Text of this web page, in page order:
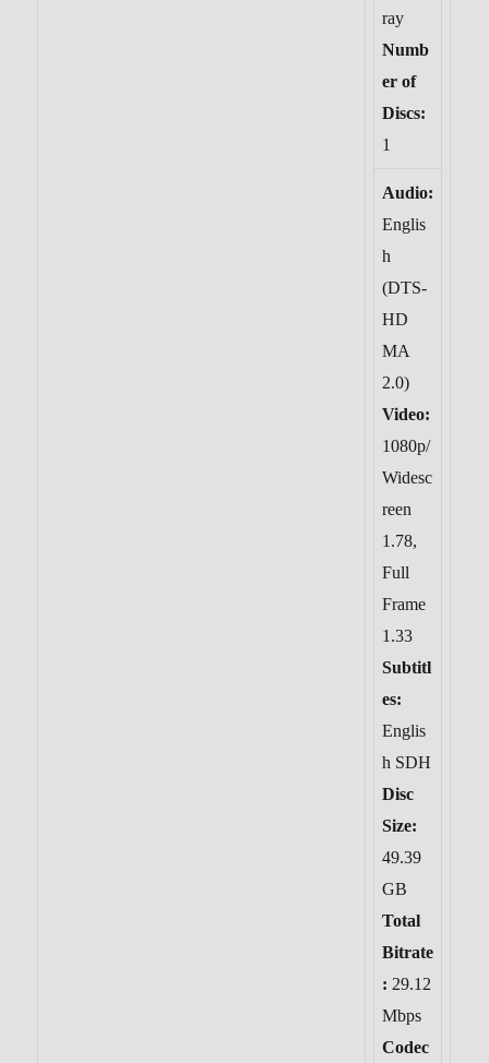
ray
Numb
er of
Discs:
1
Audio:
Englis
h
(DTS-
HD
MA
2.0)
Video:
1080p/
Widesc
reen
1.78,
Full
Frame
1.33
Subtitl
es:
Englis
h SDH
Disc
Size:
49.39
GB
Total
Bitrate
: 29.12
Mbps
Codec